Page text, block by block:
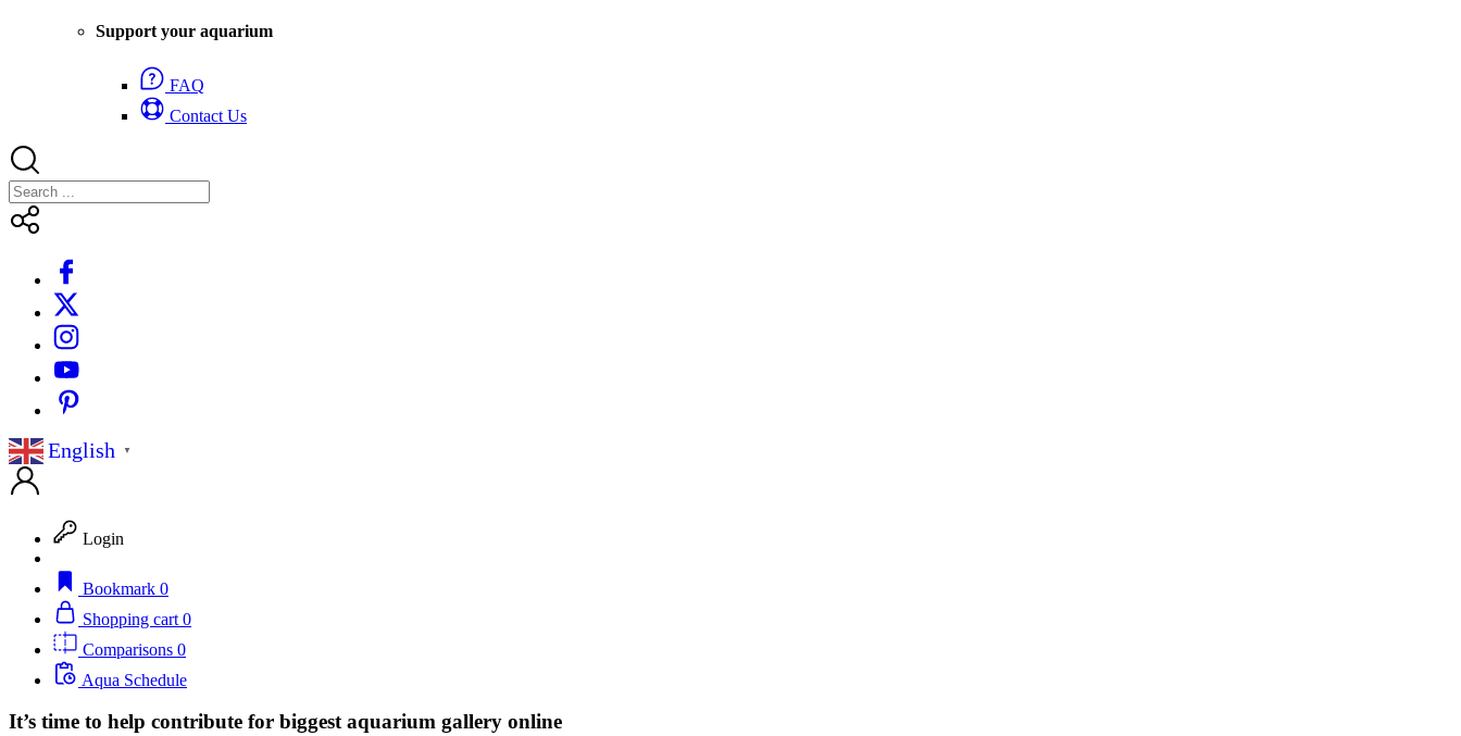
Support your aquarium
FAQ
Contact Us
English ▼
Login
Bookmark 0
Shopping cart 0
Comparisons 0
Aqua Schedule
It’s time to help contribute for biggest aquarium gallery online